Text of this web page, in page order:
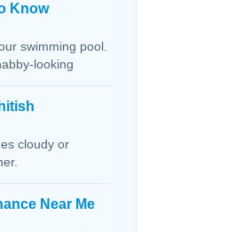
Know
swimming pool.
looking
cloudy or
Near Me